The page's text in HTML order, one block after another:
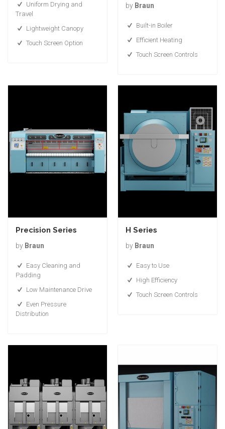
Uniform Drying and
Travel
Lightweight Canopy
Touch Screen Option
by Braun
Built-in Boiler
Efficient Heating
Touch Screen Controls
Precision Series
by Braun
Easy Cleaning and
Padding
Low Maintenance Drive
Even Pressure
Distribution
H Series
by Braun
Easy to Use
High Efficiency
Touch Screen Controls